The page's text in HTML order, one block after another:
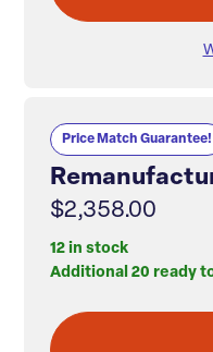
Price Match Guarantee!
$2,358.00
12 in stock
Additional 20 ready